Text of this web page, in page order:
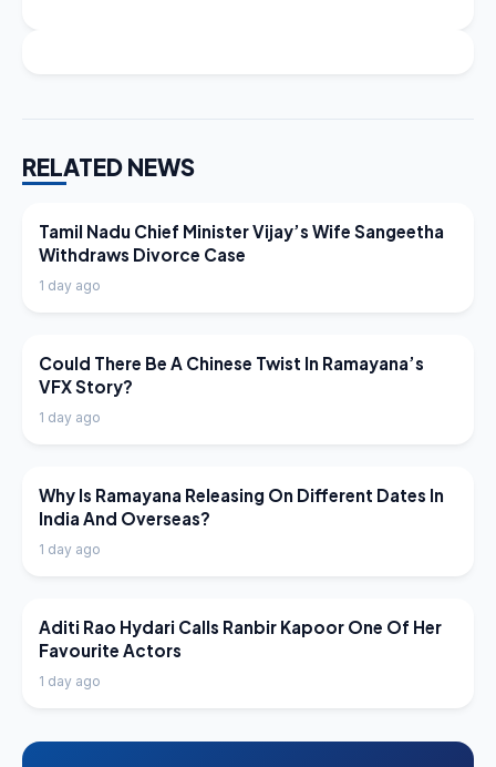
RELATED NEWS
LATEST NEWS
Tamil Nadu Chief Minister Vijay’s Wife Sangeetha
Withdraws Divorce Case
1 day ago
LATEST NEWS
Could There Be A Chinese Twist In Ramayana’s
VFX Story?
1 day ago
LATEST NEWS
Why Is Ramayana Releasing On Different Dates In
India And Overseas?
1 day ago
LATEST NEWS
Aditi Rao Hydari Calls Ranbir Kapoor One Of Her
Favourite Actors
1 day ago